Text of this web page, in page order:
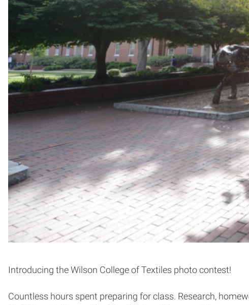
Introducing the Wilson College of Textiles photo contest!
Countless hours spent preparing for class. Research,